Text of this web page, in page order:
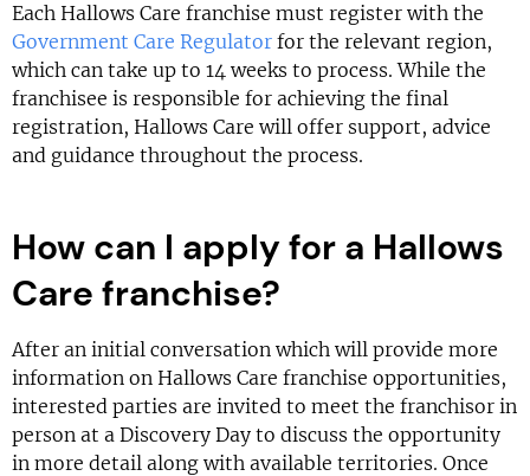
Each Hallows Care franchise must register with the
Government Care Regulator for the relevant region,
which can take up to 14 weeks to process. While the
franchisee is responsible for achieving the final
registration, Hallows Care will offer support, advice
and guidance throughout the process.
How can I apply for a Hallows
Care franchise?
After an initial conversation which will provide more
information on Hallows Care franchise opportunities,
interested parties are invited to meet the franchisor in
person at a Discovery Day to discuss the opportunity
in more detail along with available territories. Once